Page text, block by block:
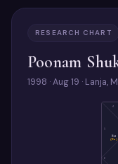
RESEARCH CHART
Poonam
1998 · Aug 19 · Lanja,
4
6
Su
(Ra)